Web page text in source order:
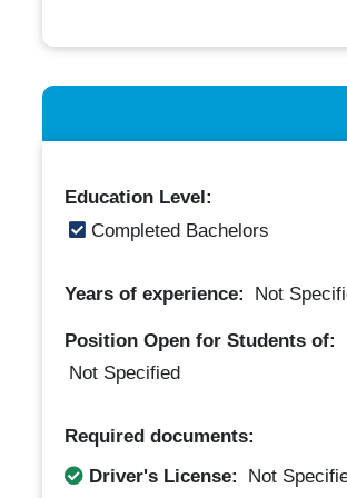
Education Level:
Completed Bachelors
Years of experience: Not
Position Open for Students of:
Not Specified
Required documents:
Driver's License:
Not